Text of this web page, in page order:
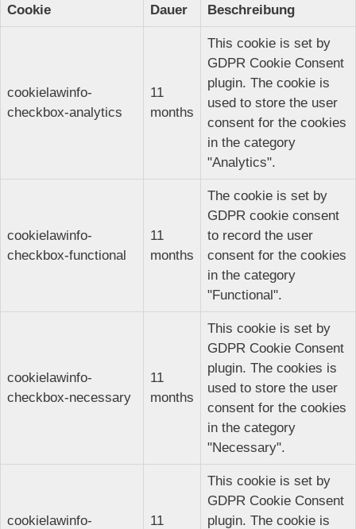
Cookie
Dauer Beschreibung
cookielawinfo-
checkbox-analytics
11
months
This cookie is set by
GDPR Cookie Consent
plugin. The cookie is
used to store the user
consent for the cookies
in the category
"Analytics".
cookielawinfo-
checkbox-functional
11
months
The cookie is set by
GDPR cookie consent
to record the user
consent for the cookies
in the category
"Functional".
cookielawinfo-
checkbox-necessary
11
months
This cookie is set by
GDPR Cookie Consent
plugin. The cookies is
used to store the user
consent for the cookies
in the category
"Necessary".
cookielawinfo-
11
This cookie is set by
GDPR Cookie Consent
plugin. The cookie is